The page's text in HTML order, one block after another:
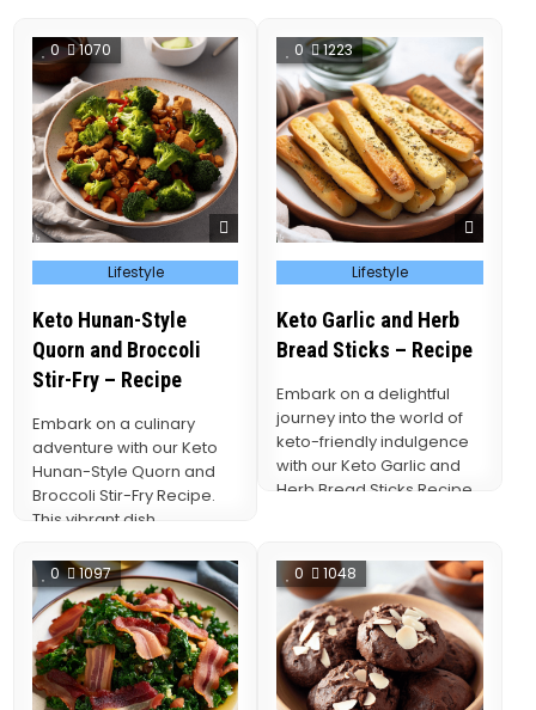
0 1070
Posted
in Lifestyle
Keto Hunan-Style
Quorn and Broccoli
Stir-Fry – Recipe
Embark on a culinary
adventure with our Keto
Hunan-Style Quorn and
Broccoli Stir-Fry Recipe.
This vibrant dish
bold flavors…
0 1223
Posted
in Lifestyle
Keto Garlic and Herb
Bread Sticks – Recipe
Embark on a delightful
journey into the world of
keto-friendly indulgence
with our Keto Garlic and
Herb Bread Sticks Recipe.
0 1097 0 1048